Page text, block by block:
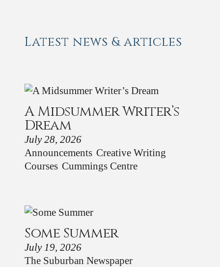
Latest news & articles
A Midsummer Writer’s
Dream
July 28, 2026
Announcements Creative Writing
Courses Cummings Centre
Some Summer
July 19, 2026
The Suburban Newspaper